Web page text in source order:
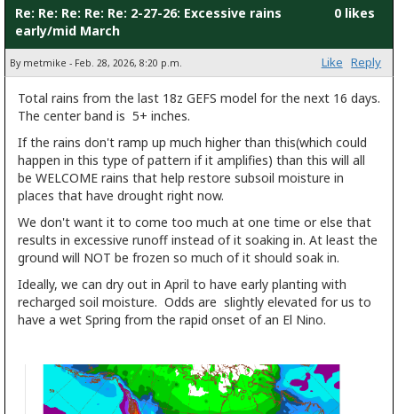
Re: Re: Re: Re: Re: 2-27-26: Excessive rains
early/mid March
0 likes
By metmike - Feb. 28, 2026, 8:20 p.m. Like Reply
Total rains from the last 18z GEFS model for the next 16 days.
The center band is 5+ inches.
If the rains don't ramp up much higher than this(which could
happen in this type of pattern if it amplifies) than this will all
be WELCOME rains that help restore subsoil moisture in
places that have drought right now.
We don't want it to come too much at one time or else that
results in excessive runoff instead of it soaking in. At least the
ground will NOT be frozen so much of it should soak in.
Ideally, we can dry out in April to have early planting with
recharged soil moisture. Odds are slightly elevated for us to
have a wet Spring from the rapid onset of an El Nino.